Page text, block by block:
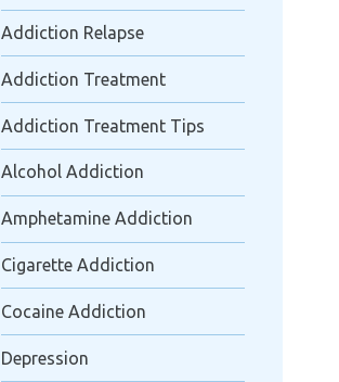
Addiction Relapse
Addiction Treatment
Addiction Treatment Tips
Alcohol Addiction
Amphetamine Addiction
Cigarette Addiction
Cocaine Addiction
Depression